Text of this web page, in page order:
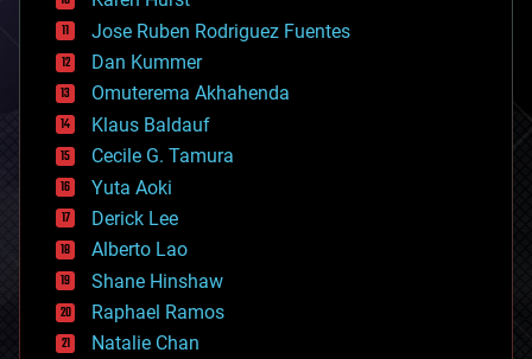
computing
cosmology
counterterrorism
cryonics
cryptocurrencies
cybercrime/malcode
cyborgs
defense
disruptive technology
driverless cars
drones
economics
education
electronics
employment
Jose Ruben Rodriguez Fuentes
Dan Kummer
Omuterema Akhahenda
Klaus Baldauf
Cecile G. Tamura
Yuta Aoki
Derick Lee
Alberto Lao
Shane Hinshaw
Raphael Ramos
Natalie Chan